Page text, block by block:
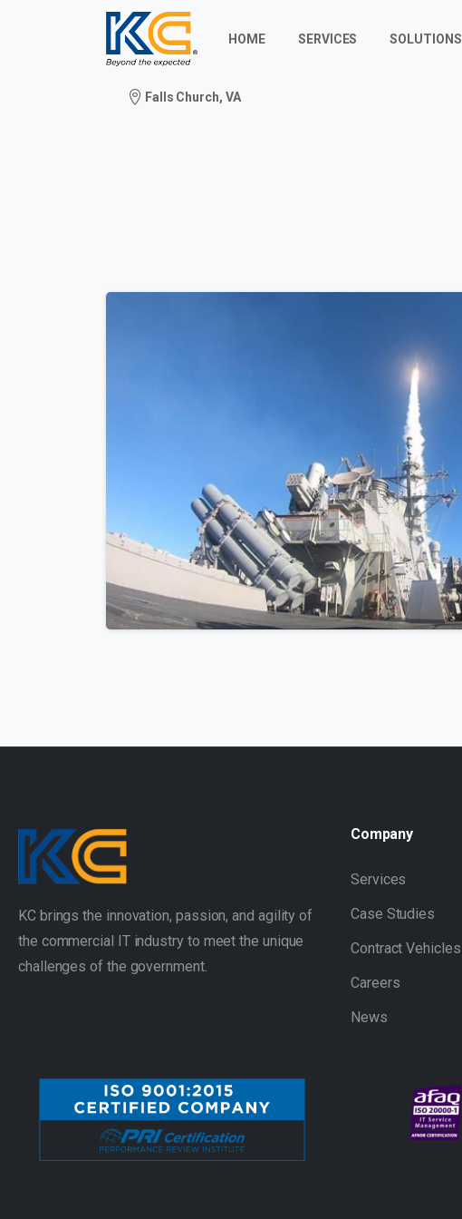
HOME SERVICES SOLUTIONS
Falls Church, VA
KC brings the innovation, passion, and agility of
the commercial IT industry to meet the unique
challenges of the government.
Company
Services
Case Studies
Contract Vehicles
Careers
News